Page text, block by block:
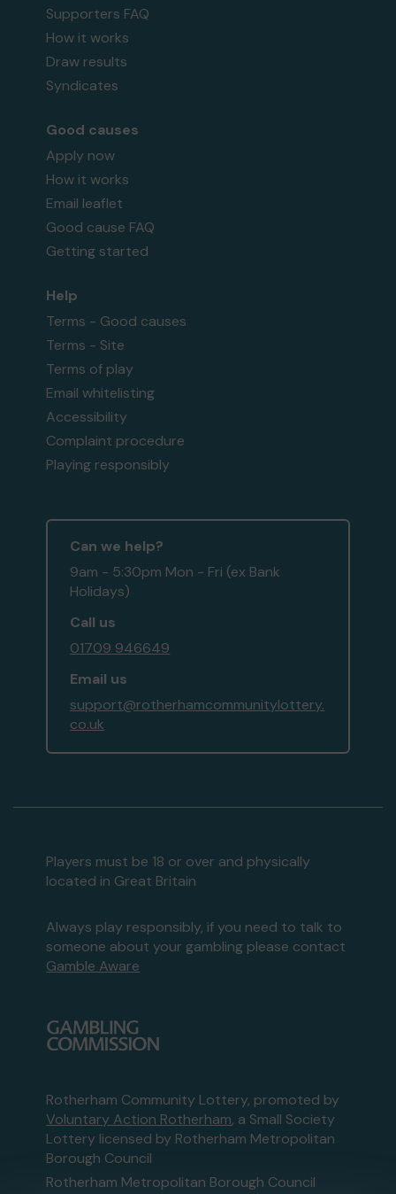
Supporters FAQ
How it works
Draw results
Syndicates
Good causes
Apply now
How it works
Email leaflet
Good cause FAQ
Getting started
Help
Terms - Good causes
Terms - Site
Terms of play
Email whitelisting
Accessibility
Complaint procedure
Playing responsibly
Can we help?
9am - 5:30pm Mon - Fri (ex Bank
Holidays)
Call us
01709 946649
Email us
support@rotherhamcommunitylottery.
co.uk
Players must be 18 or over and physically
located in Great Britain
Always play responsibly, if you need to talk to
someone about your gambling please contact
Gamble Aware
Rotherham Community Lottery, promoted by
Voluntary Action Rotherham, a Small Society
Lottery licensed by Rotherham Metropolitan
Borough Council
Rotherham Metropolitan Borough Council